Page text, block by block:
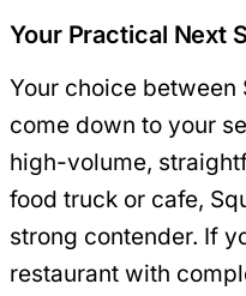
Your Practical Next
Your choice between
come down to your
high-volume,
food truck or cafe,
strong contender. If
restaurant with